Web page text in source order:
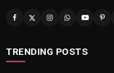
TRENDING POSTS